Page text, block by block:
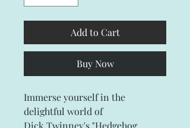
Add to Cart
Buy Now
Immerse yourself in the
delightful world of
Dick Twinney's "Hedgehog